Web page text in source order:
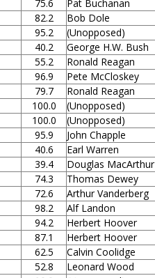
75.6
Pat Buchanan
82.2
Bob Dole
95.2
(Unopposed)
40.2
George H.W. Bush
55.2
Ronald Reagan
96.9
Pete McCloskey
79.7
Ronald Reagan
100.0
(Unopposed)
100.0
(Unopposed)
95.9
John Chapple
40.6
Earl Warren
39.4
Douglas MacArthur
74.3
Thomas Dewey
72.6
Arthur Vanderberg
98.2
Alf Landon
94.2
Herbert Hoover
87.1
Herbert Hoover
62.5
Calvin Coolidge
52.8
Leonard Wood